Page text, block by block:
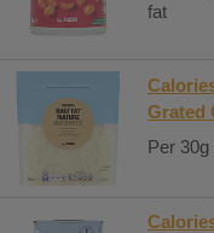
fat
Grated
Per